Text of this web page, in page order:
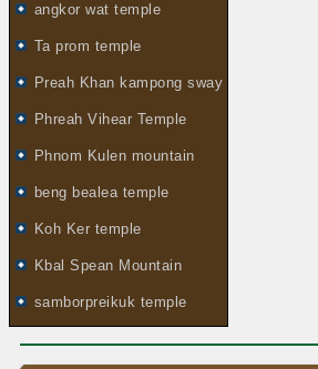
angkor wat temple
Ta prom temple
Preah Khan kampong sway
Phreah Vihear Temple
Phnom Kulen mountain
beng bealea temple
Koh Ker temple
Kbal Spean Mountain
samborpreikuk temple